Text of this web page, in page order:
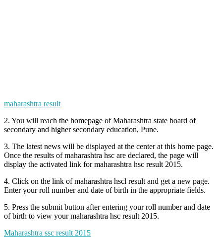
maharashtra result
2. You will reach the homepage of Maharashtra state board of
secondary and higher secondary education, Pune.
3. The latest news will be displayed at the center at this home page.
Once the results of maharashtra hsc are declared, the page will
display the activated link for maharashtra hsc result 2015.
4. Click on the link of maharashtra hscl result and get a new page.
Enter your roll number and date of birth in the appropriate fields.
5. Press the submit button after entering your roll number and date
of birth to view your maharashtra hsc result 2015.
Maharashtra ssc result 2015